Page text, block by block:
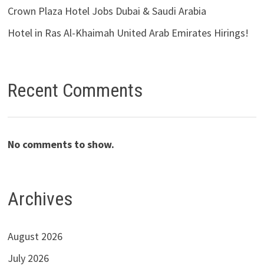
Crown Plaza Hotel Jobs Dubai & Saudi Arabia
Hotel in Ras Al-Khaimah United Arab Emirates Hirings!
Recent Comments
No comments to show.
Archives
August 2026
July 2026